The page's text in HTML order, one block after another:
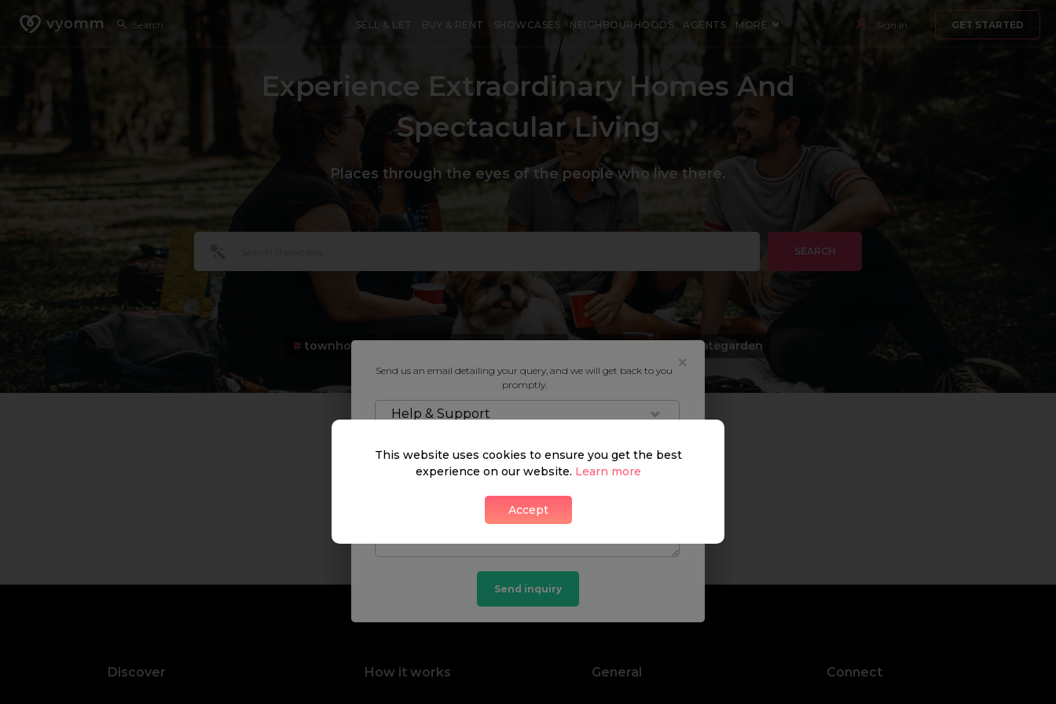
vyomm SELL & LET BUY & RENT SHOWCASES NEIGHBOURHOODS AGENTS MORE Sign in GET STARTED
Experience Extraordinary Homes And
Spectacular Living
Places through the eyes of the people who live there.
SEARCH
# townhouse privategarden
Discover How it works General Connect
Send us an email detailing your query, and we will get back to you
promptly.
Help & Support
Send inquiry
This website uses cookies to ensure you get the best
experience on our website. Learn more
Accept